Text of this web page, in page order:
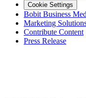
Cookie Settings
Bobit Business
Marketing
Contribute Content
Press Release